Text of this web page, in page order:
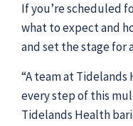
If you’re scheduled
what to expect and
and set the stage for
“A team at
every step of this
Tidelands Health